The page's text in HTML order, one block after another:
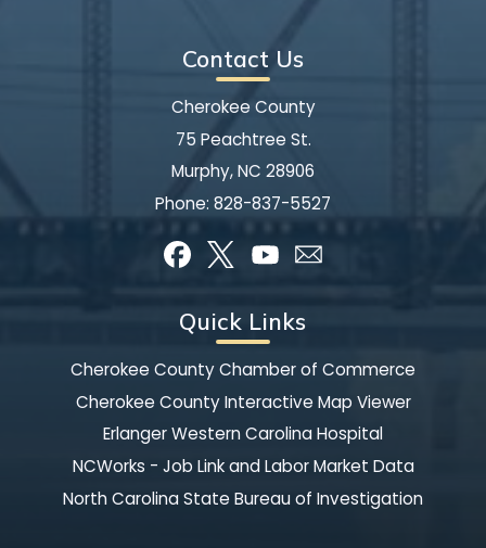
Contact Us
Cherokee County
75 Peachtree St.
Murphy, NC 28906
Phone: 828-837-5527
Quick Links
Cherokee County Chamber of Commerce
Cherokee County Interactive Map Viewer
Erlanger Western Carolina Hospital
NCWorks - Job Link and Labor Market Data
North Carolina State Bureau of Investigation